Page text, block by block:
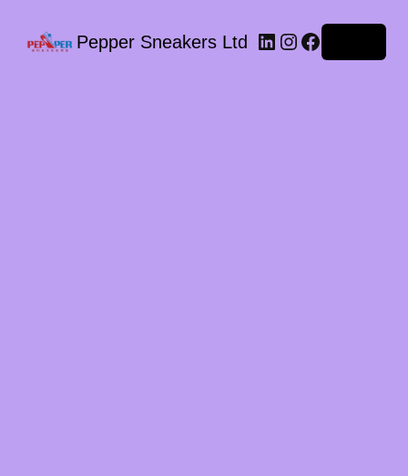
Pepper Sneakers Ltd LinkedIn
Instagram
Facebook